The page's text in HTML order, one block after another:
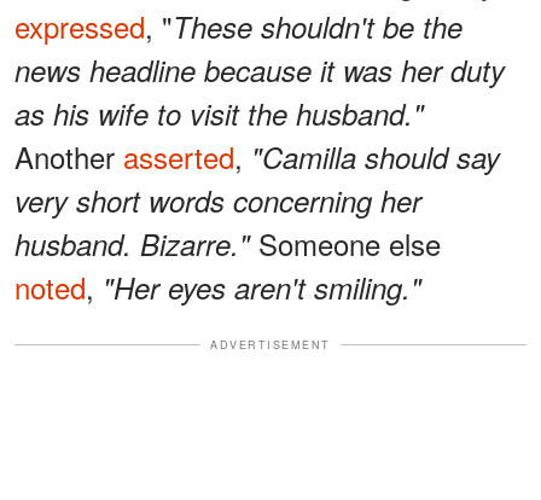
expressed, "These shouldn't be the
news headline because it was her duty
as his wife to visit the husband."
Another asserted, "Camilla should say
very short words concerning her
husband. Bizarre." Someone else
noted, "Her eyes aren't smiling."
ADVERTISEMENT